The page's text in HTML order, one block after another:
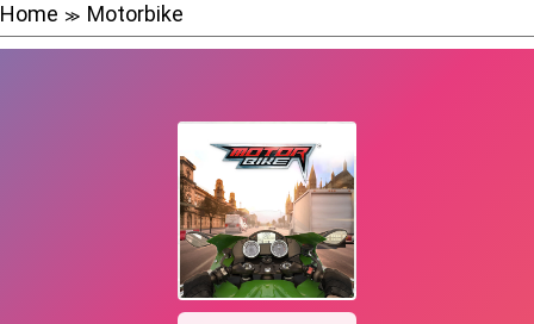
Home ≫ Motorbike